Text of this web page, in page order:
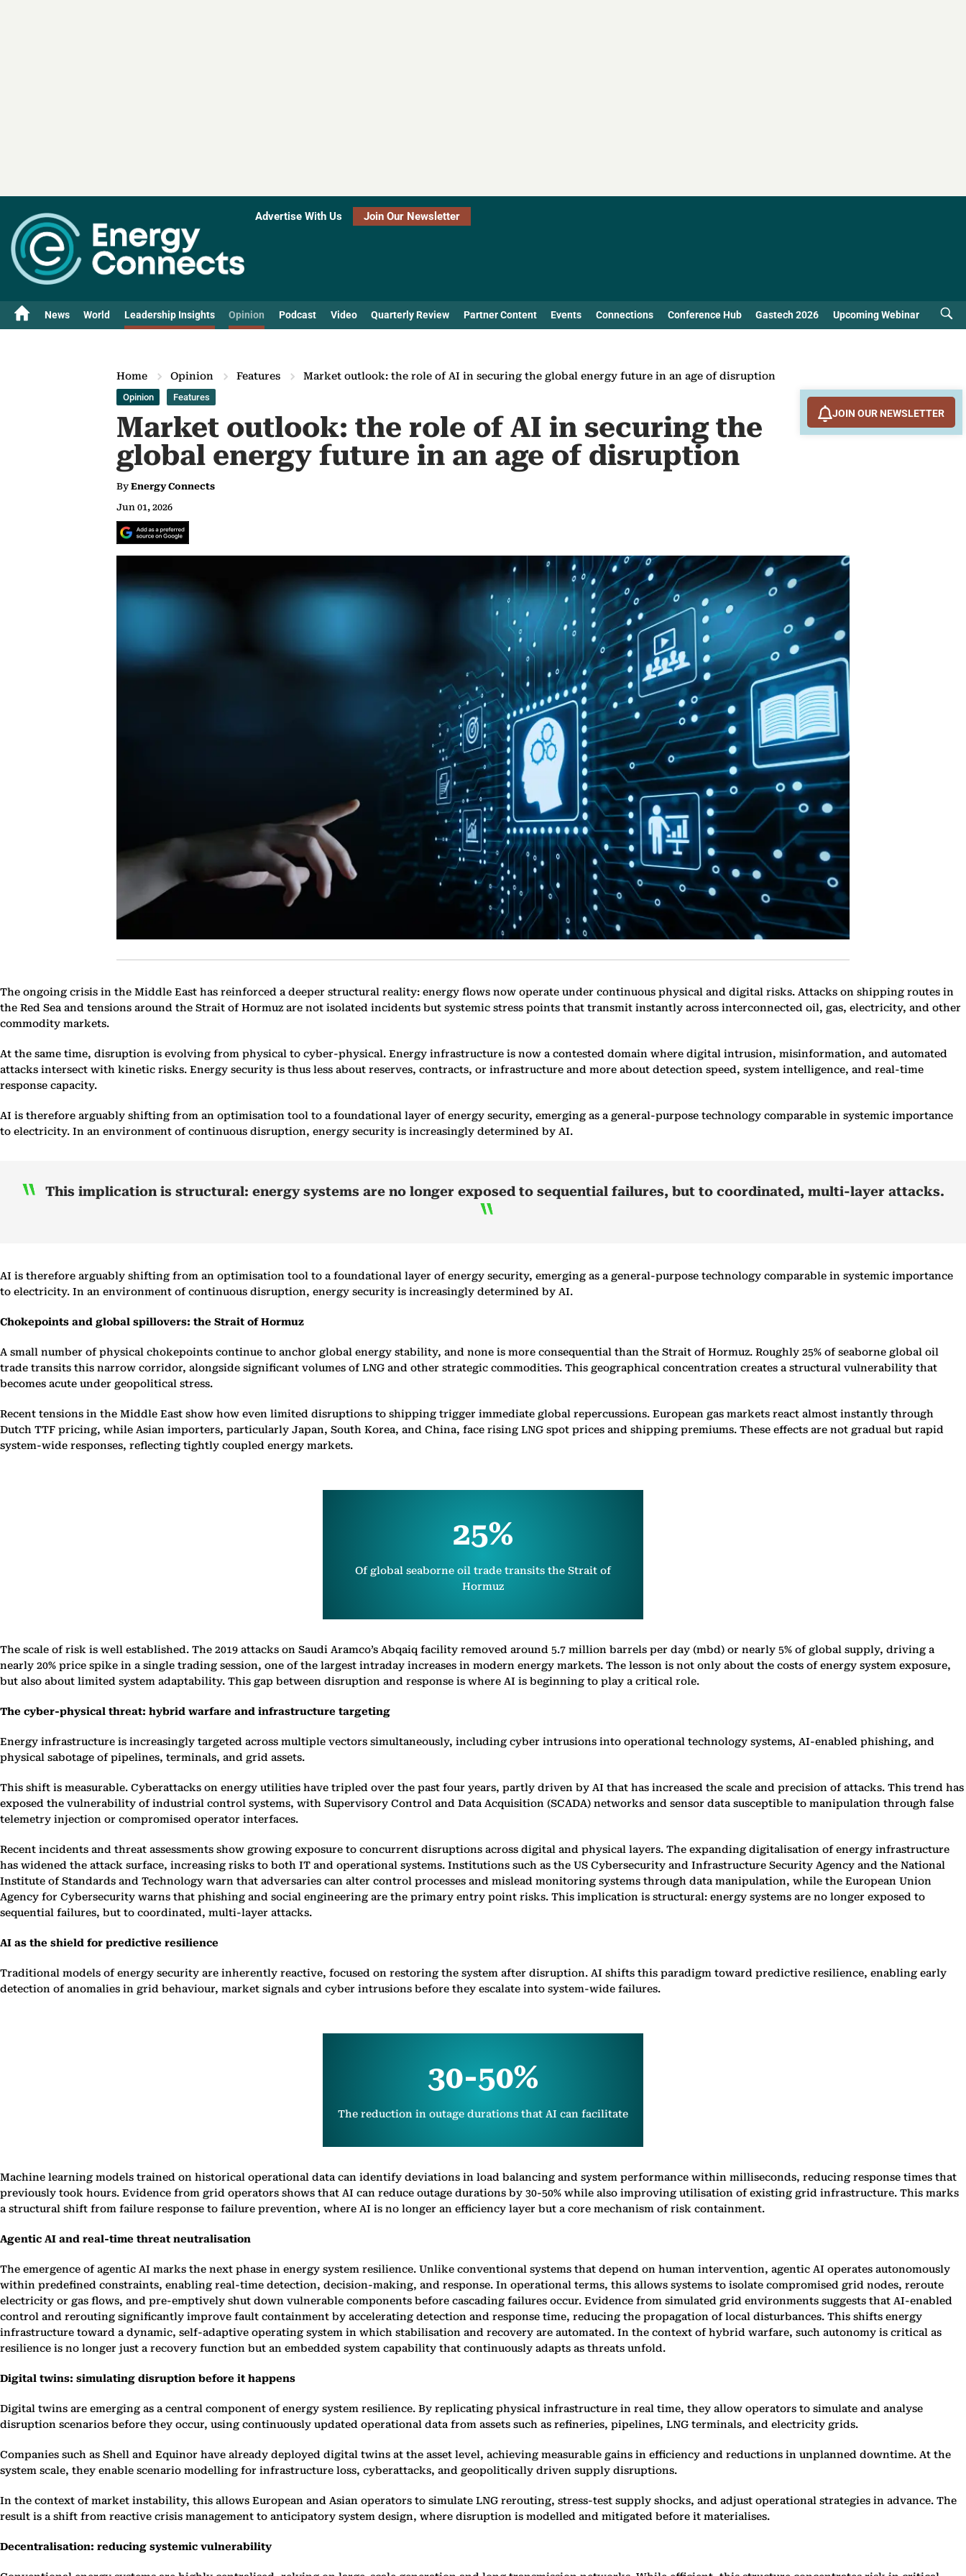
Advertise With Us Join Our Newsletter
News World Leadership Insights Opinion Podcast Video Quarterly Review Partner Content Events Connections Conference Hub Gastech 2026 Upcoming Webinar
Home Opinion Features Market outlook: the role of AI in securing the global energy future in an age of disruption
Opinion Features
Market outlook: the role of AI in securing the
global energy future in an age of disruption
By Energy Connects
Jun 01, 2026
The ongoing crisis in the Middle East has reinforced a deeper structural reality: energy flows now operate under continuous physical and digital risks. Attacks on shipping routes in
the Red Sea and tensions around the Strait of Hormuz are not isolated incidents but systemic stress points that transmit instantly across interconnected oil, gas, electricity, and other
commodity markets.
At the same time, disruption is evolving from physical to cyber-physical. Energy infrastructure is now a contested domain where digital intrusion, misinformation, and automated
attacks intersect with kinetic risks. Energy security is thus less about reserves, contracts, or infrastructure and more about detection speed, system intelligence, and real-time
response capacity.
AI is therefore arguably shifting from an optimisation tool to a foundational layer of energy security, emerging as a general-purpose technology comparable in systemic importance
to electricity. In an environment of continuous disruption, energy security is increasingly determined by AI.
This implication is structural: energy systems are no longer exposed to sequential failures, but to coordinated, multi-layer attacks.
AI is therefore arguably shifting from an optimisation tool to a foundational layer of energy security, emerging as a general-purpose technology comparable in systemic importance
to electricity. In an environment of continuous disruption, energy security is increasingly determined by AI.
Chokepoints and global spillovers: the Strait of Hormuz
A small number of physical chokepoints continue to anchor global energy stability, and none is more consequential than the Strait of Hormuz. Roughly 25% of seaborne global oil
trade transits this narrow corridor, alongside significant volumes of LNG and other strategic commodities. This geographical concentration creates a structural vulnerability that
becomes acute under geopolitical stress.
Recent tensions in the Middle East show how even limited disruptions to shipping trigger immediate global repercussions. European gas markets react almost instantly through
Dutch TTF pricing, while Asian importers, particularly Japan, South Korea, and China, face rising LNG spot prices and shipping premiums. These effects are not gradual but rapid
system-wide responses, reflecting tightly coupled energy markets.
25%
Of global seaborne oil trade transits the Strait of
Hormuz
The scale of risk is well established. The 2019 attacks on Saudi Aramco’s Abqaiq facility removed around 5.7 million barrels per day (mbd) or nearly 5% of global supply, driving a
nearly 20% price spike in a single trading session, one of the largest intraday increases in modern energy markets. The lesson is not only about the costs of energy system exposure,
but also about limited system adaptability. This gap between disruption and response is where AI is beginning to play a critical role.
The cyber-physical threat: hybrid warfare and infrastructure targeting
Energy infrastructure is increasingly targeted across multiple vectors simultaneously, including cyber intrusions into operational technology systems, AI-enabled phishing, and
physical sabotage of pipelines, terminals, and grid assets.
This shift is measurable. Cyberattacks on energy utilities have tripled over the past four years, partly driven by AI that has increased the scale and precision of attacks. This trend has
exposed the vulnerability of industrial control systems, with Supervisory Control and Data Acquisition (SCADA) networks and sensor data susceptible to manipulation through false
telemetry injection or compromised operator interfaces.
Recent incidents and threat assessments show growing exposure to concurrent disruptions across digital and physical layers. The expanding digitalisation of energy infrastructure
has widened the attack surface, increasing risks to both IT and operational systems. Institutions such as the US Cybersecurity and Infrastructure Security Agency and the National
Institute of Standards and Technology warn that adversaries can alter control processes and mislead monitoring systems through data manipulation, while the European Union
Agency for Cybersecurity warns that phishing and social engineering are the primary entry point risks. This implication is structural: energy systems are no longer exposed to
sequential failures, but to coordinated, multi-layer attacks.
AI as the shield for predictive resilience
Traditional models of energy security are inherently reactive, focused on restoring the system after disruption. AI shifts this paradigm toward predictive resilience, enabling early
detection of anomalies in grid behaviour, market signals and cyber intrusions before they escalate into system-wide failures.
30-50%
The reduction in outage durations that AI can facilitate
Machine learning models trained on historical operational data can identify deviations in load balancing and system performance within milliseconds, reducing response times that
previously took hours. Evidence from grid operators shows that AI can reduce outage durations by 30-50% while also improving utilisation of existing grid infrastructure. This marks
a structural shift from failure response to failure prevention, where AI is no longer an efficiency layer but a core mechanism of risk containment.
Agentic AI and real-time threat neutralisation
The emergence of agentic AI marks the next phase in energy system resilience. Unlike conventional systems that depend on human intervention, agentic AI operates autonomously
within predefined constraints, enabling real-time detection, decision-making, and response. In operational terms, this allows systems to isolate compromised grid nodes, reroute
electricity or gas flows, and pre-emptively shut down vulnerable components before cascading failures occur. Evidence from simulated grid environments suggests that AI-enabled
control and rerouting significantly improve fault containment by accelerating detection and response time, reducing the propagation of local disturbances. This shifts energy
infrastructure toward a dynamic, self-adaptive operating system in which stabilisation and recovery are automated. In the context of hybrid warfare, such autonomy is critical as
resilience is no longer just a recovery function but an embedded system capability that continuously adapts as threats unfold.
Digital twins: simulating disruption before it happens
Digital twins are emerging as a central component of energy system resilience. By replicating physical infrastructure in real time, they allow operators to simulate and analyse
disruption scenarios before they occur, using continuously updated operational data from assets such as refineries, pipelines, LNG terminals, and electricity grids.
Companies such as Shell and Equinor have already deployed digital twins at the asset level, achieving measurable gains in efficiency and reductions in unplanned downtime. At the
system scale, they enable scenario modelling for infrastructure loss, cyberattacks, and geopolitically driven supply disruptions.
In the context of market instability, this allows European and Asian operators to simulate LNG rerouting, stress-test supply shocks, and adjust operational strategies in advance. The
result is a shift from reactive crisis management to anticipatory system design, where disruption is modelled and mitigated before it materialises.
Decentralisation: reducing systemic vulnerability
JOIN OUR NEWSLETTER